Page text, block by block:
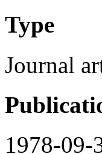
Type
Journal
1978-09-